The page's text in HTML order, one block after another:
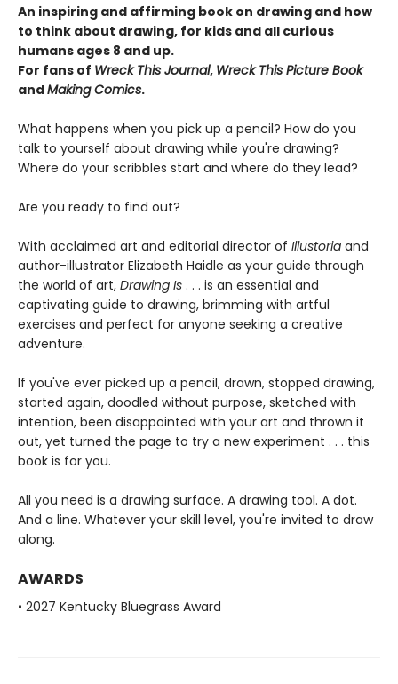
An inspiring and affirming book on drawing and how
to think about drawing, for kids and all curious
humans ages 8 and up.
For fans of Wreck This Journal, Wreck This Picture Book
andMaking Comics.
What happens when you pick up a pencil? How do you
talk to yourself about drawing while you're drawing?
Where do your scribbles start and where do they lead?
Are you ready to find out?
With acclaimed art and editorial director of Illustoria and
author-illustrator Elizabeth Haidle as your guide through
the world of art, Drawing Is . . . is an essential and
captivating guide to drawing, brimming with artful
exercises and perfect for anyone seeking a creative
adventure.
If you've ever picked up a pencil, drawn, stopped drawing,
started again, doodled without purpose, sketched with
intention, been disappointed with your art and thrown it
out, yet turned the page to try a new experiment . . . this
book is for you.
All you need is a drawing surface. A drawing tool. A dot.
And a line. Whatever your skill level, you're invited to draw
along.
AWARDS
• 2027 Kentucky Bluegrass Award